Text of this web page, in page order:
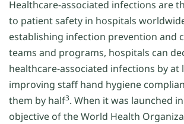
Healthcare-associated infections are
to patient safety in hospitals
establishing infection prevention and
teams and programs, hospitals can
healthcare-associated infections by at
improving staff hand hygiene
them by half3. When it was launched
objective of the World Health